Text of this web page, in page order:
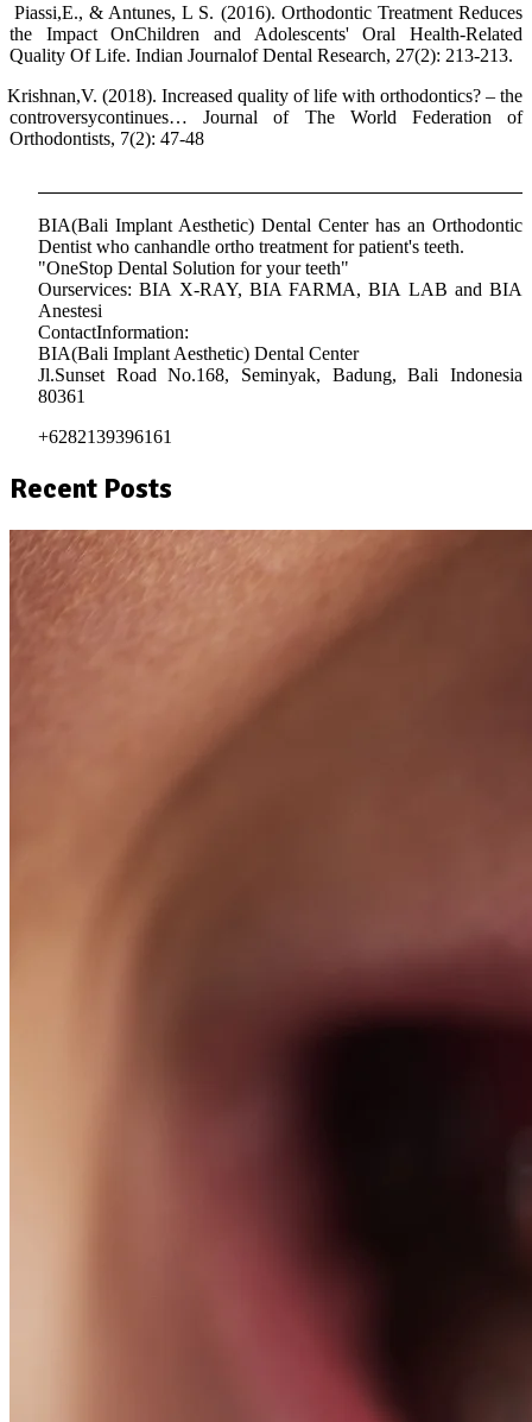
Piassi,E., & Antunes, L S. (2016). Orthodontic Treatment Reduces
the Impact OnChildren and Adolescents' Oral Health-Related
Quality Of Life. Indian Journalof Dental Research, 27(2): 213-213.
Krishnan,V. (2018). Increased quality of life with orthodontics? – the
controversycontinues… Journal of The World Federation of
Orthodontists, 7(2): 47-48
BIA(Bali Implant Aesthetic) Dental Center has an Orthodontic
Dentist who canhandle ortho treatment for patient's teeth.
"OneStop Dental Solution for your teeth"
Ourservices: BIA X-RAY, BIA FARMA, BIA LAB and BIA
Anestesi
ContactInformation:
BIA(Bali Implant Aesthetic) Dental Center
Jl.Sunset Road No.168, Seminyak, Badung, Bali Indonesia
80361
+6282139396161
Recent Posts